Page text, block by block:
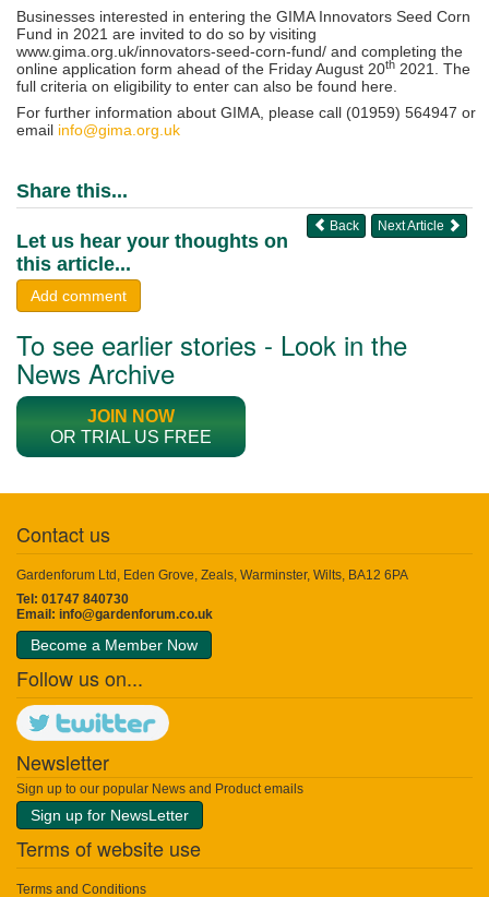
Businesses interested in entering the GIMA Innovators Seed Corn
Fund in 2021 are invited to do so by visiting
www.gima.org.uk/innovators-seed-corn-fund/ and completing the
online application form ahead of the Friday August 20th 2021. The
full criteria on eligibility to enter can also be found here.
For further information about GIMA, please call (01959) 564947 or
email info@gima.org.uk
Share this...
Next Article
Back
Let us hear your thoughts on
this article...
Add comment
To see earlier stories - Look in the
News Archive
JOIN NOW
OR TRIAL US FREE
Contact us
Gardenforum Ltd, Eden Grove, Zeals, Warminster, Wilts, BA12 6PA
Tel: 01747 840730
Email: info@gardenforum.co.uk
Become a Member Now
Follow us on...
Newsletter
Sign up to our popular News and Product emails
Sign up for NewsLetter
Terms of website use
Terms and Conditions